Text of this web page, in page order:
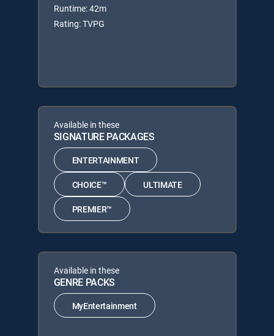
Runtime: 42m
Rating: TVPG
Available in these
SIGNATURE PACKAGES
ENTERTAINMENT
CHOICE™ ULTIMATE
PREMIER™
Available in these
GENRE PACKS
MyEntertainment